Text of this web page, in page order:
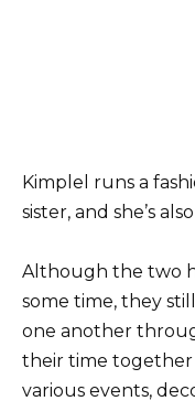
Kimplel runs a
sister, and she’s
Although the two
some time, they
one another
their time together
various events,